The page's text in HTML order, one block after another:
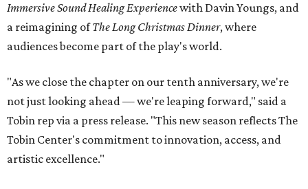
Immersive Sound Healing Experiencewith Davin Youngs, and
a reimagining ofThe Long Christmas Dinner, where
audiences become part of the play's world.
"As we close the chapter on our tenth anniversary, we're
not just looking ahead — we're leaping forward," said a
Tobin rep via a press release. "This new season reflects The
Tobin Center's commitment to innovation, access, and
artistic excellence."